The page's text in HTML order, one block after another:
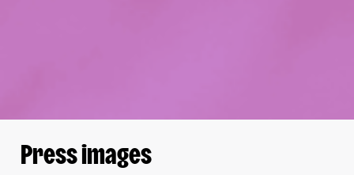
Press images